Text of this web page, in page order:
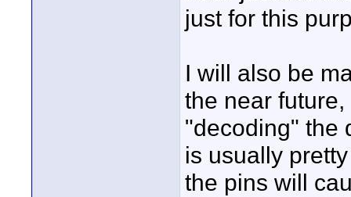
just for this
I will also be
the near
"decoding" the
is usually
the pins will